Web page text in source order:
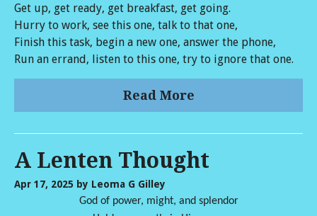
Get up, get ready, get breakfast, get going.
Hurry to work, see this one, talk to that one,
Finish this task, begin a new one, answer the phone,
Run an errand, listen to this one, try to ignore that one.
Read More
A Lenten Thought
Apr 17, 2025 by Leoma G Gilley
God of power, might, and splendor